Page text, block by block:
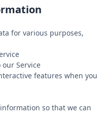
for various purposes,
Service
features when you
so that we can